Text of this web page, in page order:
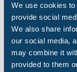
We use cookies
provide social
We also share
our social media,
may combine it
provided to them
Design
Navigation
We use
make it
Popular